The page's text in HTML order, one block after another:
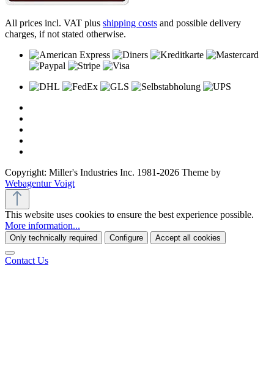
All prices incl. VAT plus shipping costs and possible delivery
charges, if not stated otherwise.
Copyright: Miller's Industries Inc. 1981-2026 Theme by
Webagentur Voigt
This website uses cookies to ensure the best experience possible.
More information...
Only technically required Configure Accept all cookies
Contact Us